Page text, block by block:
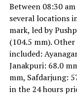
Between 08:30
several locations
mark, led by
(104.5 mm).
included:
Janakpuri: 68.0
mm, Safdarjung:
in the 24 hours